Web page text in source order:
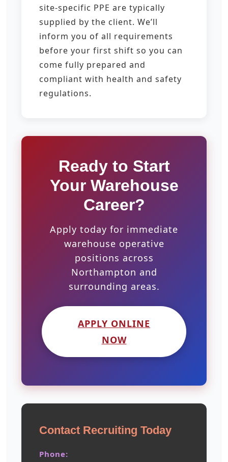
site-specific PPE are typically
supplied by the client. We’ll
inform you of all requirements
before your first shift so you can
come fully prepared and
compliant with health and safety
regulations.
Ready to Start
Your Warehouse
Career?
Apply today for immediate
warehouse operative
positions across
Northampton and
surrounding areas.
APPLY ONLINE
NOW
Contact Recruiting Today
Phone: